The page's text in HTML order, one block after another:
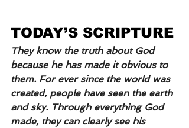
TODAY’S SCRIPTURE
They know the truth about God
because he has made it obvious to
them. For ever since the world was
created, people have seen the earth
and sky. Through everything God
made, they can clearly see his